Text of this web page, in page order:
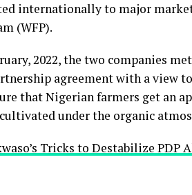
internationally to major
(WFP).
2022, the two companies
agreement with a view
that Nigerian farmers get an
under the organic
Tricks to Destabilize PDP